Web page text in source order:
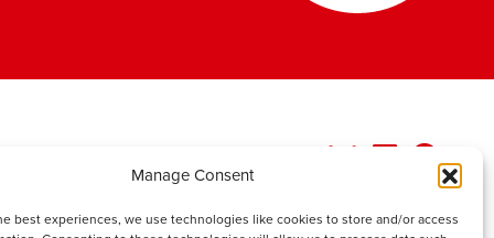
Manage Consent
best experiences, we use technologies like cookies to store and/or access